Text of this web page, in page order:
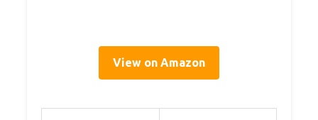
View on Amazon